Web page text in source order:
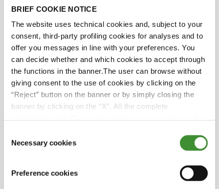
BRIEF COOKIE NOTICE
The website uses technical cookies and, subject to your
consent, third-party profiling cookies for analyses and to
offer you messages in line with your preferences. You
can decide whether and which cookies to accept through
the functions in the banner.The user can browse without
giving consent to the use of cookies by clicking on the
“Reject” button on the banner or by simply closing the
banner by clicking on the “X”. All the complete
Selection
Necessary cookies
Preference cookies
Did you know?
For the initial six years of his life, Alfonso
resided in the city of Lisbon with his mother
while his father, deeply committed to
overseeing the operations at Herdade do
Pigeiro, lived in the serene landscapes of
Alentejo. However, at the age of six, Alfonso
the family and connecting their lives to the
agricultural heritage of Herdade do Pigeiro.
Alfonso's journey from academia to the